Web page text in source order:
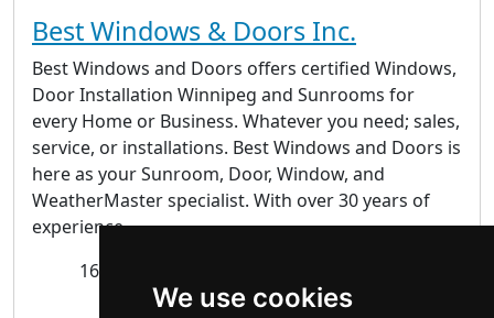
We use cookies
Best Windows & Doors Inc.
Best Windows and Doors offers certified Windows,
Door Installation Winnipeg and Sunrooms for
every Home or Business. Whatever you need; sales,
service, or installations. Best Windows and Doors is
here as your Sunroom, Door, Window, and
WeatherMaster specialist. With over 30 years of
experience...
1676 St. James St., Winnipeg MB R3H 0L3